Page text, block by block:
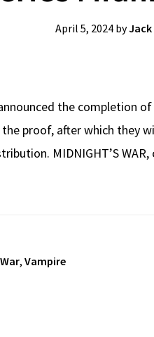
April 5, 2024byJack
the completion
proof, after which they
MIDNIGHT’S
, Vampire